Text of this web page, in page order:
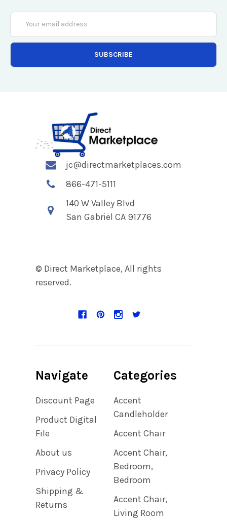
Email
Address
jc@directmarketplaces.com
866-471-5111
140 W Valley Blvd
San Gabriel CA 91776
© Direct Marketplace, All rights
reserved.
Navigate
Discount Page
Product Digital
File
About us
Privacy Policy
Shipping &
Returns
Categories
Accent
Candleholder
Accent Chair
Accent Chair,
Bedroom,
Bedroom
Accent Chair,
Living Room